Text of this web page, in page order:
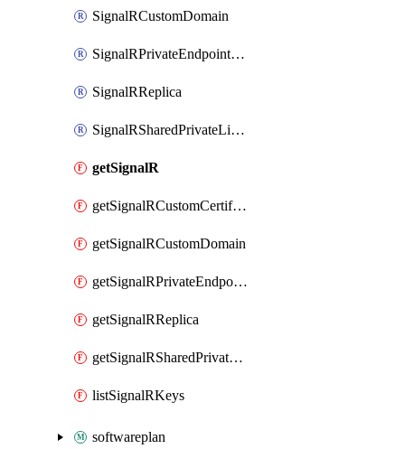
SignalRCustomDomain
SignalRPrivateEndpointConnection
SignalRReplica
SignalRSharedPrivateLinkResource
getSignalR
getSignalRCustomCertificate
getSignalRCustomDomain
getSignalRPrivateEndpointConnection
getSignalRReplica
getSignalRSharedPrivateLinkResource
listSignalRKeys
softwareplan